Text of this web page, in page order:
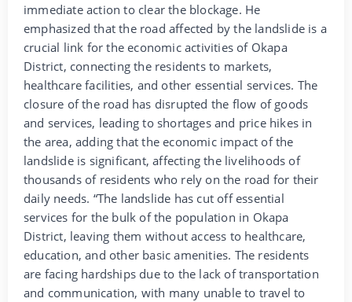
immediate action to clear the blockage. He
emphasized that the road affected by the landslide is a
crucial link for the economic activities of Okapa
District, connecting the residents to markets,
healthcare facilities, and other essential services. The
closure of the road has disrupted the flow of goods
and services, leading to shortages and price hikes in
the area, adding that the economic impact of the
landslide is significant, affecting the livelihoods of
thousands of residents who rely on the road for their
daily needs. “The landslide has cut off essential
services for the bulk of the population in Okapa
District, leaving them without access to healthcare,
education, and other basic amenities. The residents
are facing hardships due to the lack of transportation
and communication, with many unable to travel to